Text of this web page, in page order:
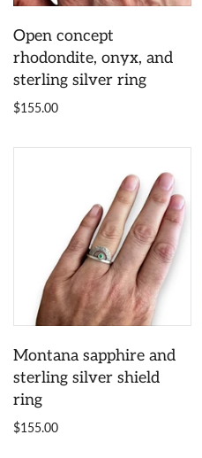
Open concept
rhodondite, onyx, and
sterling silver ring
$155.00
Montana sapphire and
sterling silver shield
ring
$155.00